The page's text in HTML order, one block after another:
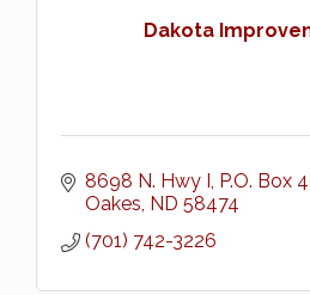
Dakota
8698 N. Hwy I P.O. Box
Oakes ND 58474
(701) 742-3226